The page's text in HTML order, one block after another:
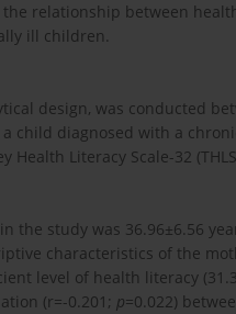
relationship between
ill children.
design, was conducted
child diagnosed with a
Literacy Scale-32
the study was 36.96±6.56
characteristics of the
level of health literacy
(r=-0.201; p=0.022)